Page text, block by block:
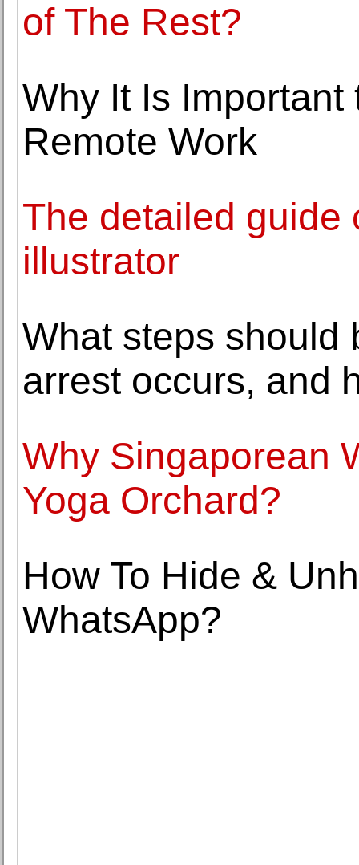
of The Rest?
Why It Is
Remote Work
The detailed guide
illustrator
What steps should
arrest occurs, and
Why Singaporean
Yoga Orchard?
How To Hide &
WhatsApp?